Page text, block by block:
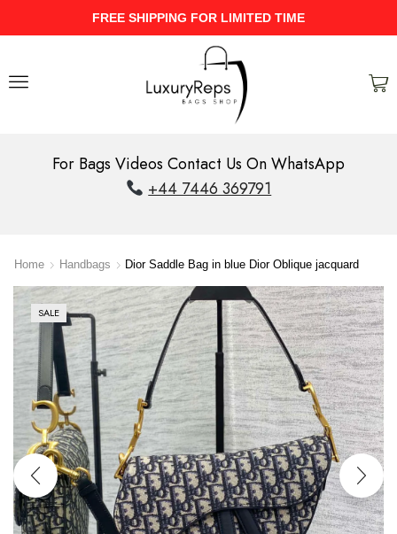
UPTO 40% Discount On
For Bags Videos Contact Us On WhatsApp
+44 7446 369791
Home Handbags Dior Saddle Bag in blue Dior Oblique jacquard
SALE